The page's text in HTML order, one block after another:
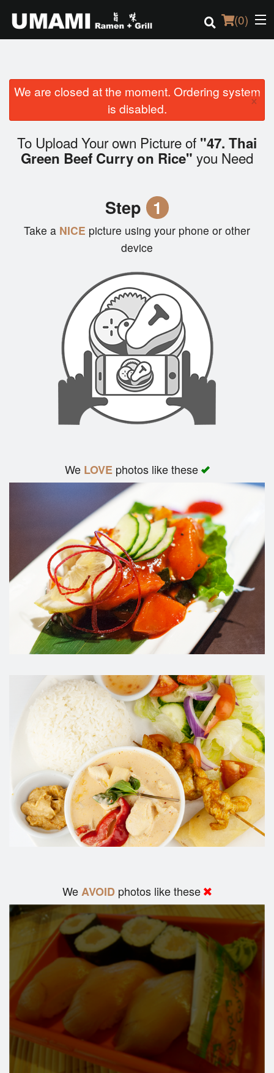
(0)
Order Online
Location
Login
We are closed at the moment. Ordering system
is disabled.
×
To Upload Your own Picture of "47. Thai
Green Beef Curry on Rice" you Need
Step 1
Take a NICE picture using your phone or other
device
We LOVEphotos like these
WeAVOID photos like these